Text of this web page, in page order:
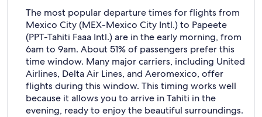
The most popular departure times for flights from
Mexico City (MEX-Mexico City Intl.) to Papeete
(PPT-Tahiti Faaa Intl.) are in the early morning, from
6am to 9am. About 51% of passengers prefer this
time window. Many major carriers, including United
Airlines, Delta Air Lines, and Aeromexico, offer
flights during this window. This timing works well
because it allows you to arrive in Tahiti in the
evening, ready to enjoy the beautiful surroundings.